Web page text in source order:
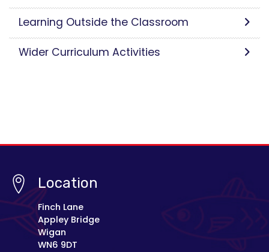
Learning Outside the Classroom
Wider Curriculum Activities
Location
Finch Lane
Appley Bridge
Wigan
WN6 9DT